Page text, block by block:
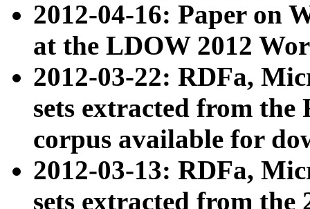
2012-04-16: Paper on
at the LDOW 2012
2012-03-22: RDFa,
sets extracted from
corpus available for
2012-03-13: RDFa,
sets extracted from the